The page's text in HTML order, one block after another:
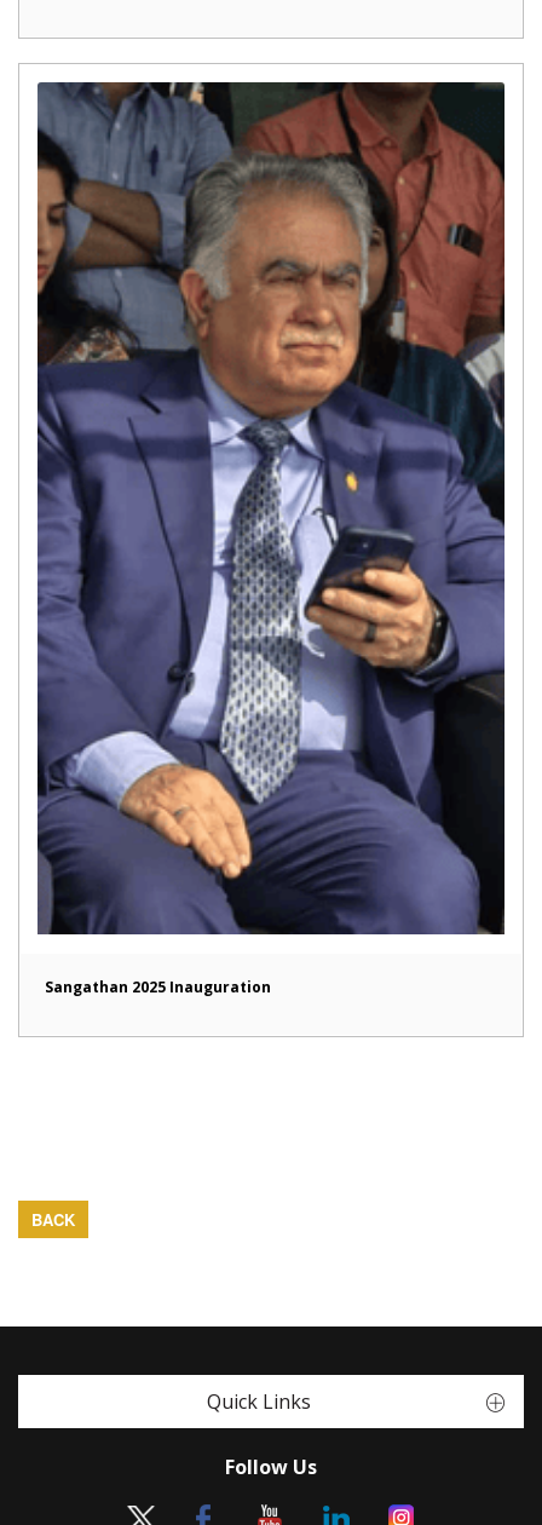
Sangathan 2025 Inauguration
BACK
Quick Links
Follow Us